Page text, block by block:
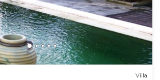
Villa